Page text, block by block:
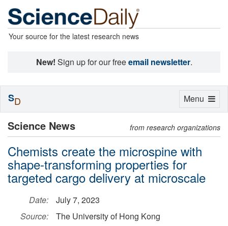
Your source for the latest research news
New! Sign up for our freeemail newsletter.
Science News from research organizations
Chemists create the microspine with
shape-transforming properties for
targeted cargo delivery at microscale
Date:
July 7, 2023
Source:
The University of Hong Kong
Toggle
Menu
SD